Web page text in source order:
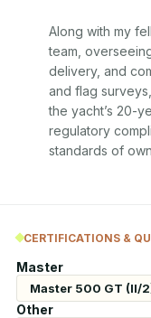
Along with my
team,
delivery, and
and flag
the yacht’s 20-
regulatory
CERTIFICATIONS &
Master
Master 500 GT (II/
Other